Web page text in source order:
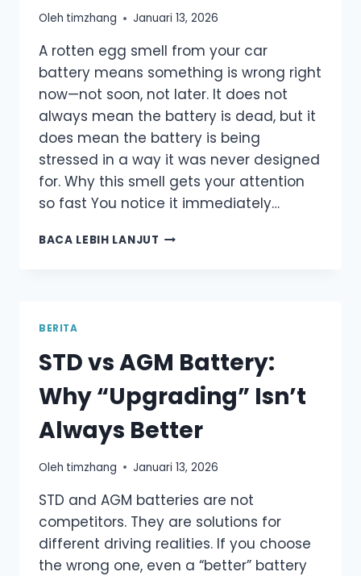
Oleh timzhang Januari 13, 2026
A rotten egg smell from your car
battery means something is wrong right
now—not soon, not later. It does not
always mean the battery is dead, but it
does mean the battery is being
stressed in a way it was never designed
for. Why this smell gets your attention
so fast You notice it immediately…
BACA LEBIH LANJUT ROTTEN
DON’T
IGNORE
THIS
WARNING
BERITA
STD vs AGM Battery:
Why “Upgrading” Isn’t
Always Better
Oleh timzhang Januari 13, 2026
STD and AGM batteries are not
competitors. They are solutions for
different driving realities. If you choose
the wrong one, even a “better” battery